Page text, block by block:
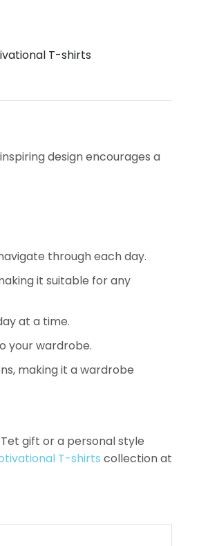
T-shirts
design encourages a
through each day.
it suitable for any
at a time.
your wardrobe.
making it a wardrobe
gift or a personal style
T-shirts collection at